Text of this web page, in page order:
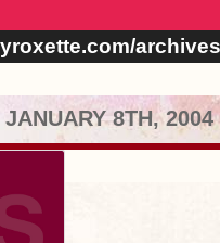
archives
8TH, 2004